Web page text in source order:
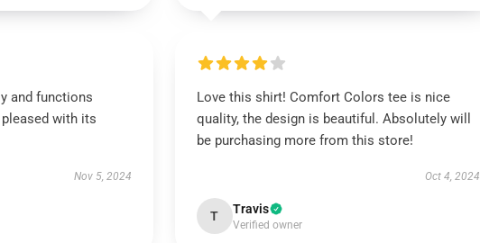
and functions
with its
Nov 5, 2024
Love this shirt! Comfort Colors tee is nice
quality, the design is beautiful. Absolutely will
be purchasing more from this store!
Oct 4, 2024
T Travis
Verified owner